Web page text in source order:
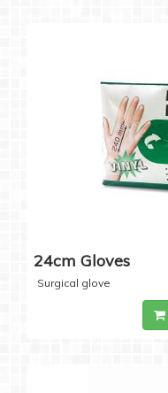
24cm Gloves
Surgical glove